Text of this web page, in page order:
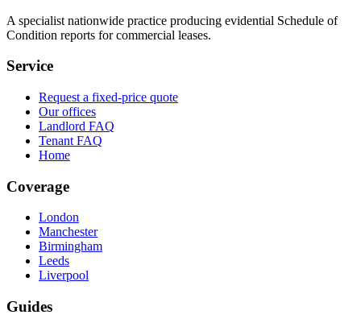
A specialist nationwide practice producing evidential Schedule of
Condition reports for commercial leases.
Service
Request a fixed-price quote
Our offices
Landlord FAQ
Tenant FAQ
Home
Coverage
London
Manchester
Birmingham
Leeds
Liverpool
Guides